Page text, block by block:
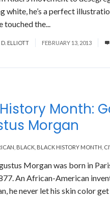
white, he’s a perfect
touched the...
ELLIOTT FEBRUARY 13, 2013
BLACK BLACK HISTORY MONTH
Month:
Morgan
Morgan was born in
An African-American
he never let his skin color